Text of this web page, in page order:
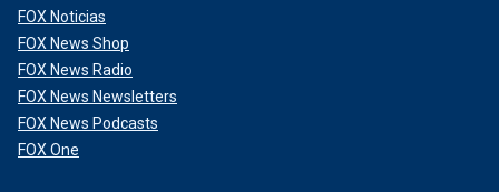
FOX Noticias
FOX News Shop
FOX News Radio
FOX News Newsletters
FOX News Podcasts
FOX One